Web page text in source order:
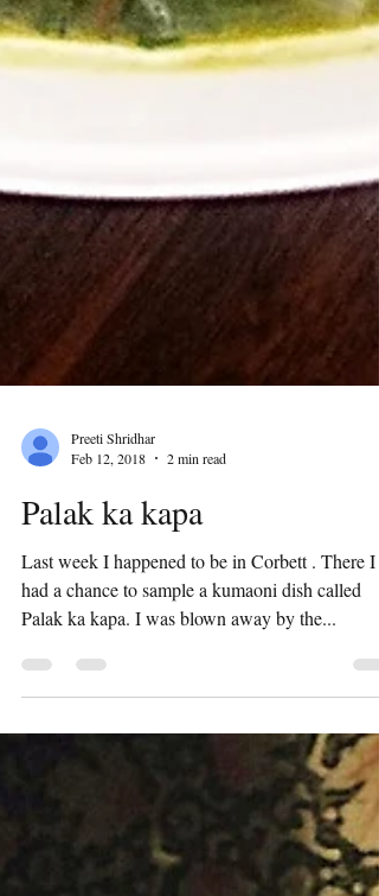
Preeti Shridhar
Feb 12, 2018
2 min read
Palak ka kapa
Last week I happened to be in Corbett . There I
had a chance to sample a kumaoni dish called
Palak ka kapa. I was blown away by the...